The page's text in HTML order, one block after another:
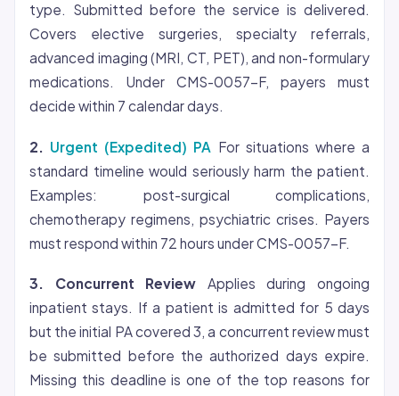
type. Submitted before the service is delivered.
Covers elective surgeries, specialty referrals,
advanced imaging (MRI, CT, PET), and non-formulary
medications. Under CMS-0057-F, payers must
decide within 7 calendar days.
2. Urgent (Expedited) PA For situations where a
standard timeline would seriously harm the patient.
Examples: post-surgical complications,
chemotherapy regimens, psychiatric crises. Payers
must respond within 72 hours under CMS-0057-F.
3. Concurrent Review Applies during ongoing
inpatient stays. If a patient is admitted for 5 days
but the initial PA covered 3, a concurrent review must
be submitted before the authorized days expire.
Missing this deadline is one of the top reasons for